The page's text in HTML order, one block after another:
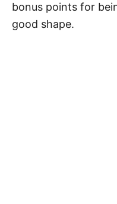
bonus points for
good shape.